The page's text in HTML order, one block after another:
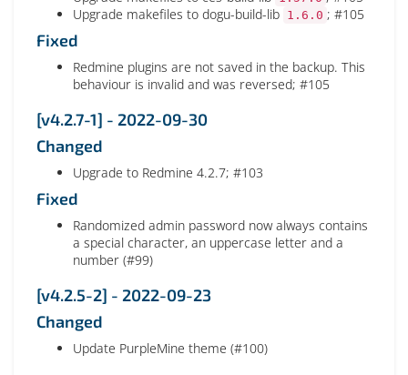
Upgrade makefiles to dogu-build-lib 1.6.0 ; #105
Fixed
Redmine plugins are not saved in the backup. This
behaviour is invalid and was reversed; #105
[v4.2.7-1] - 2022-09-30
Changed
Upgrade to Redmine 4.2.7; #103
Fixed
Randomized admin password now always contains
a special character, an uppercase letter and a
number (#99)
[v4.2.5-2] - 2022-09-23
Changed
Update PurpleMine theme (#100)